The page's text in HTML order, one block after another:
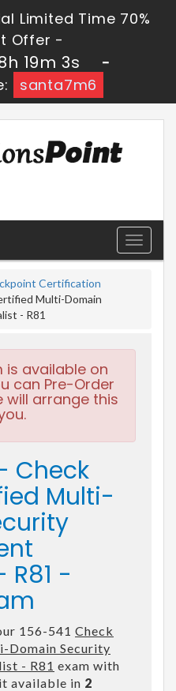
Limited Time 70%
Offer -
19m 2s
-
santa7m6
Toggle
Certification
Multi-Domain
- R81
is available on
can Pre-Order
will arrange this
Check
Multi-
-
156-541 Check
Security
- R81 exam with
available in 2